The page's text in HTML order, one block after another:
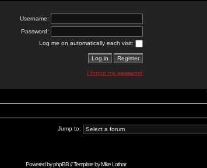
Username:
Password:
Log me on automatically each visit:
I forgot my password
Jump to:
Powered byphpBB// Template byMike Lothar